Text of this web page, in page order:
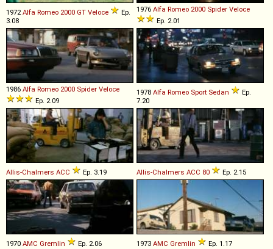
1972Alfa Romeo 2000 GT Veloce
Ep.
3.08
1976 Alfa Romeo 2000 Spider Veloce
Ep. 2.01
1986 Alfa Romeo 2000 Spider Veloce
Ep. 2.09
1978 Alfa Romeo Sport Sedan
Ep.
7.20
Allis-Chalmers ACC Ep. 3.19 Allis-Chalmers ACC 80 Ep. 2.15
1970 AMC Gremlin Ep. 2.06 1973 AMC Gremlin Ep. 1.17